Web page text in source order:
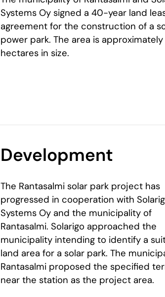
Systems Oy signed a 40-year land
agreement for the construction of a
power park. The area is
hectares in size.
Development
The Rantasalmi solar park project has
progressed in cooperation with
Systems Oy and the municipality of
Rantasalmi. Solarigo approached the
municipality intending to identify a
land area for a solar park. The
Rantasalmi proposed the specified
near the station as the project area.